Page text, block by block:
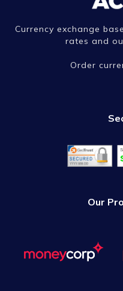
Currency exchange
rates and
Order
Our